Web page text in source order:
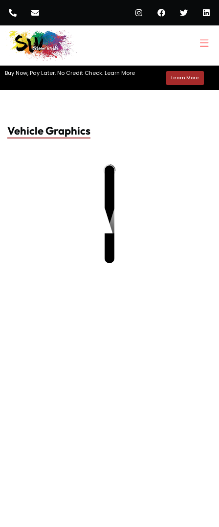
Buy Now, Pay Later. No Credit Check. Learn More
Learn More
Vehicle Graphics